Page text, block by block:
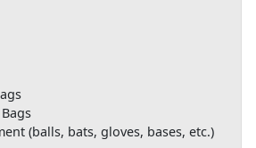
(balls, bats, gloves, bases, etc.)